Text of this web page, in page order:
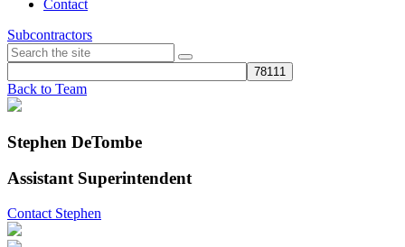
Contact
Subcontractors
Back to Team
Stephen DeTombe
Assistant Superintendent
Contact Stephen